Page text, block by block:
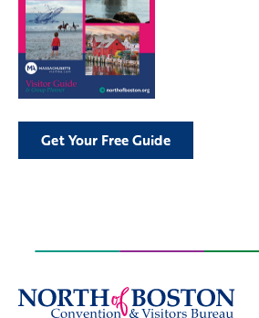
Get Your Free Guide